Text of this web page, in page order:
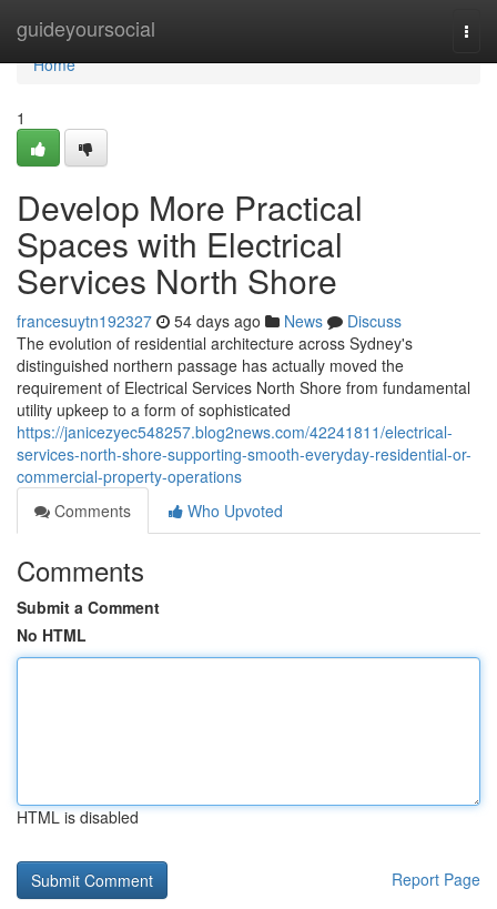
guideyoursocial
Home
Home
1
Develop More Practical
Spaces with Electrical
Services North Shore
francesuytn192327 54 days ago News
Discuss
The evolution of residential architecture across Sydney's
distinguished northern passage has actually moved the
requirement of Electrical Services North Shore from fundamental
utility upkeep to a form of sophisticated
https://janicezyec548257.blog2news.com/42241811/electrical-
services-north-shore-supporting-smooth-everyday-residential-or-
commercial-property-operations
Comments
Who Upvoted
Comments
Submit a Comment
No HTML
HTML is disabled
Report Page